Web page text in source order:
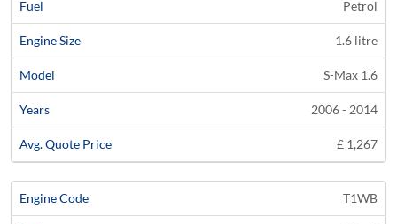
Petrol
1.6 litre
S-Max 1.6
2006 - 2014
£ 1,267
T1WB